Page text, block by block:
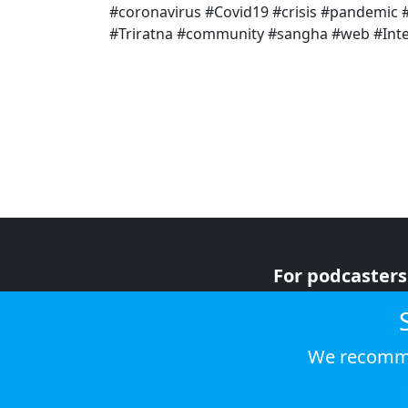
#coronavirus #Covid19 #crisis
#Triratna #community #sangha #web
For podcasters
We